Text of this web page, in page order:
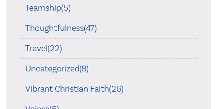
Teamship(5)
Thoughtfulness(47)
Travel(22)
Uncategorized(8)
Vibrant Christian Faith(26)